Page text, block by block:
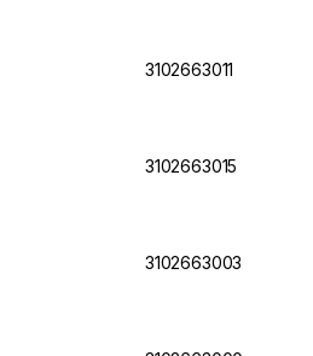
3102663011
3102663015
3102663003